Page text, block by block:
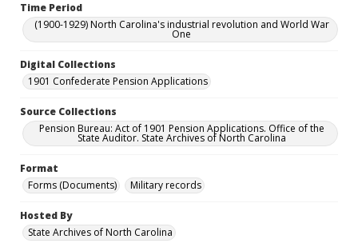
Time Period
(1900-1929) North Carolina's industrial revolution and World War
One
Digital Collections
1901 Confederate Pension Applications
Source Collections
Pension Bureau: Act of 1901 Pension Applications. Office of the
State Auditor. State Archives of North Carolina
Format
Forms (Documents)
Military records
Hosted By
State Archives of North Carolina